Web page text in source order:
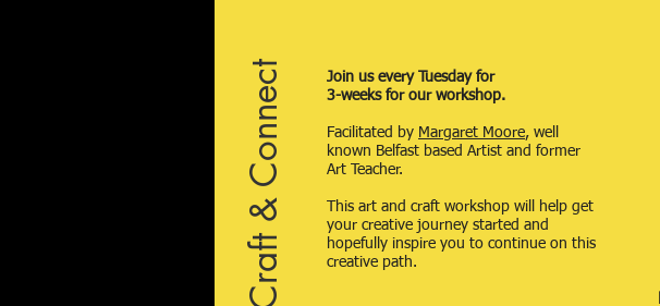
Craft & Connect
Join us every Tuesday for
3-weeks for our workshop.
Facilitated by Margaret Moore, well
known Belfast based Artist and former
Art Teacher.
This art and craft workshop will help get
your creative journey started and
hopefully inspire you to continue on this
creative path.